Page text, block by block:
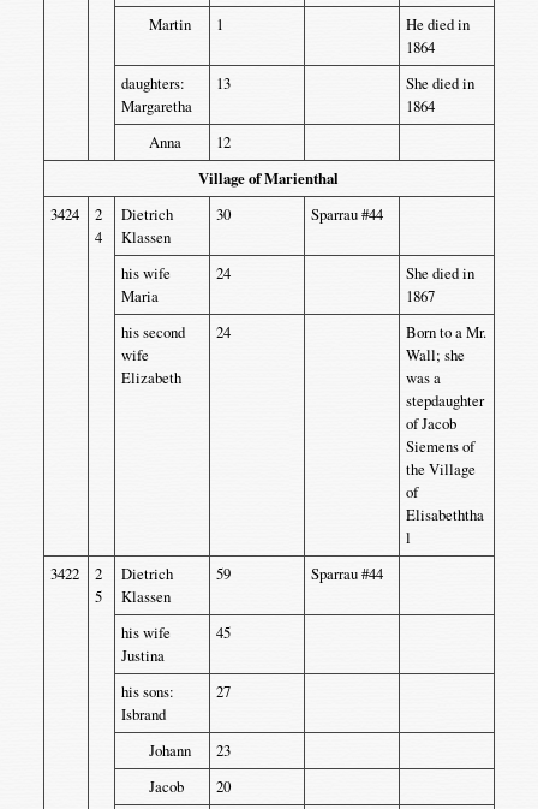
Martin
1
He died in
1864
daughters:
Margaretha
13
She died in
1864
Anna
12
Village of Marienthal
3424
2
4
Dietrich
Klassen
30 Sparrau #44
his wife
Maria
24
She died in
1867
his second
wife
Elizabeth
24
Born to a Mr.
Wall; she
was a
stepdaughter
of Jacob
Siemens of
the Village
of
Elisabeththa
l
3422
2
5
Dietrich
Klassen
59 Sparrau #44
his wife
Justina
45
his sons:
Isbrand
27
Johann
23
Jacob
20